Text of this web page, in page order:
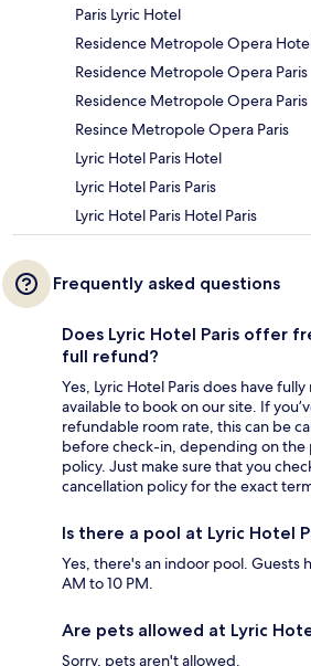
Paris Lyric Hotel
Residence Metropole Opera
Residence Metropole Opera Paris
Residence Metropole Opera Paris
Resince Metropole Opera Paris
Lyric Hotel Paris Hotel
Lyric Hotel Paris Paris
Lyric Hotel Paris Hotel Paris
Frequently asked questions
Does Lyric Hotel Paris offer
full refund?
Yes, Lyric Hotel Paris does have
available to book on our site. If
refundable room rate, this can be
before check-in, depending on the
policy. Just make sure that you
cancellation policy for the exact
Is there a pool at Lyric Hotel
Yes, there's an indoor pool. Guests
AM to 10 PM.
Are pets allowed at Lyric
Sorry, pets aren't allowed.